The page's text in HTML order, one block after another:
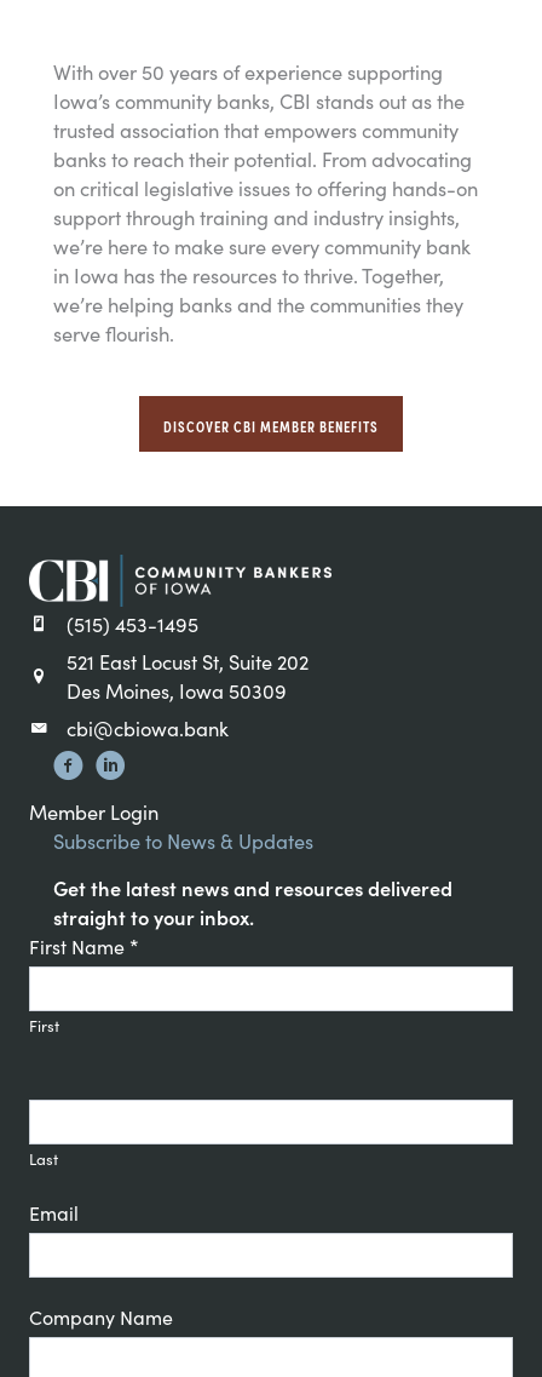
With over 50 years of experience supporting
Iowa’s community banks, CBI stands out as the
trusted association that empowers community
banks to reach their potential. From advocating
on critical legislative issues to offering hands-on
support through training and industry insights,
we’re here to make sure every community bank
in Iowa has the resources to thrive. Together,
we’re helping banks and the communities they
serve flourish.
DISCOVER CBI MEMBER BENEFITS
(515) 453-1495
521 East Locust St, Suite 202
Des Moines, Iowa 50309
cbi@cbiowa.bank
Member Login
Subscribe to News & Updates
Get the latest news and resources delivered
straight to your inbox.
Constant
Contact
First Name *
First
Last
Email
Company Name